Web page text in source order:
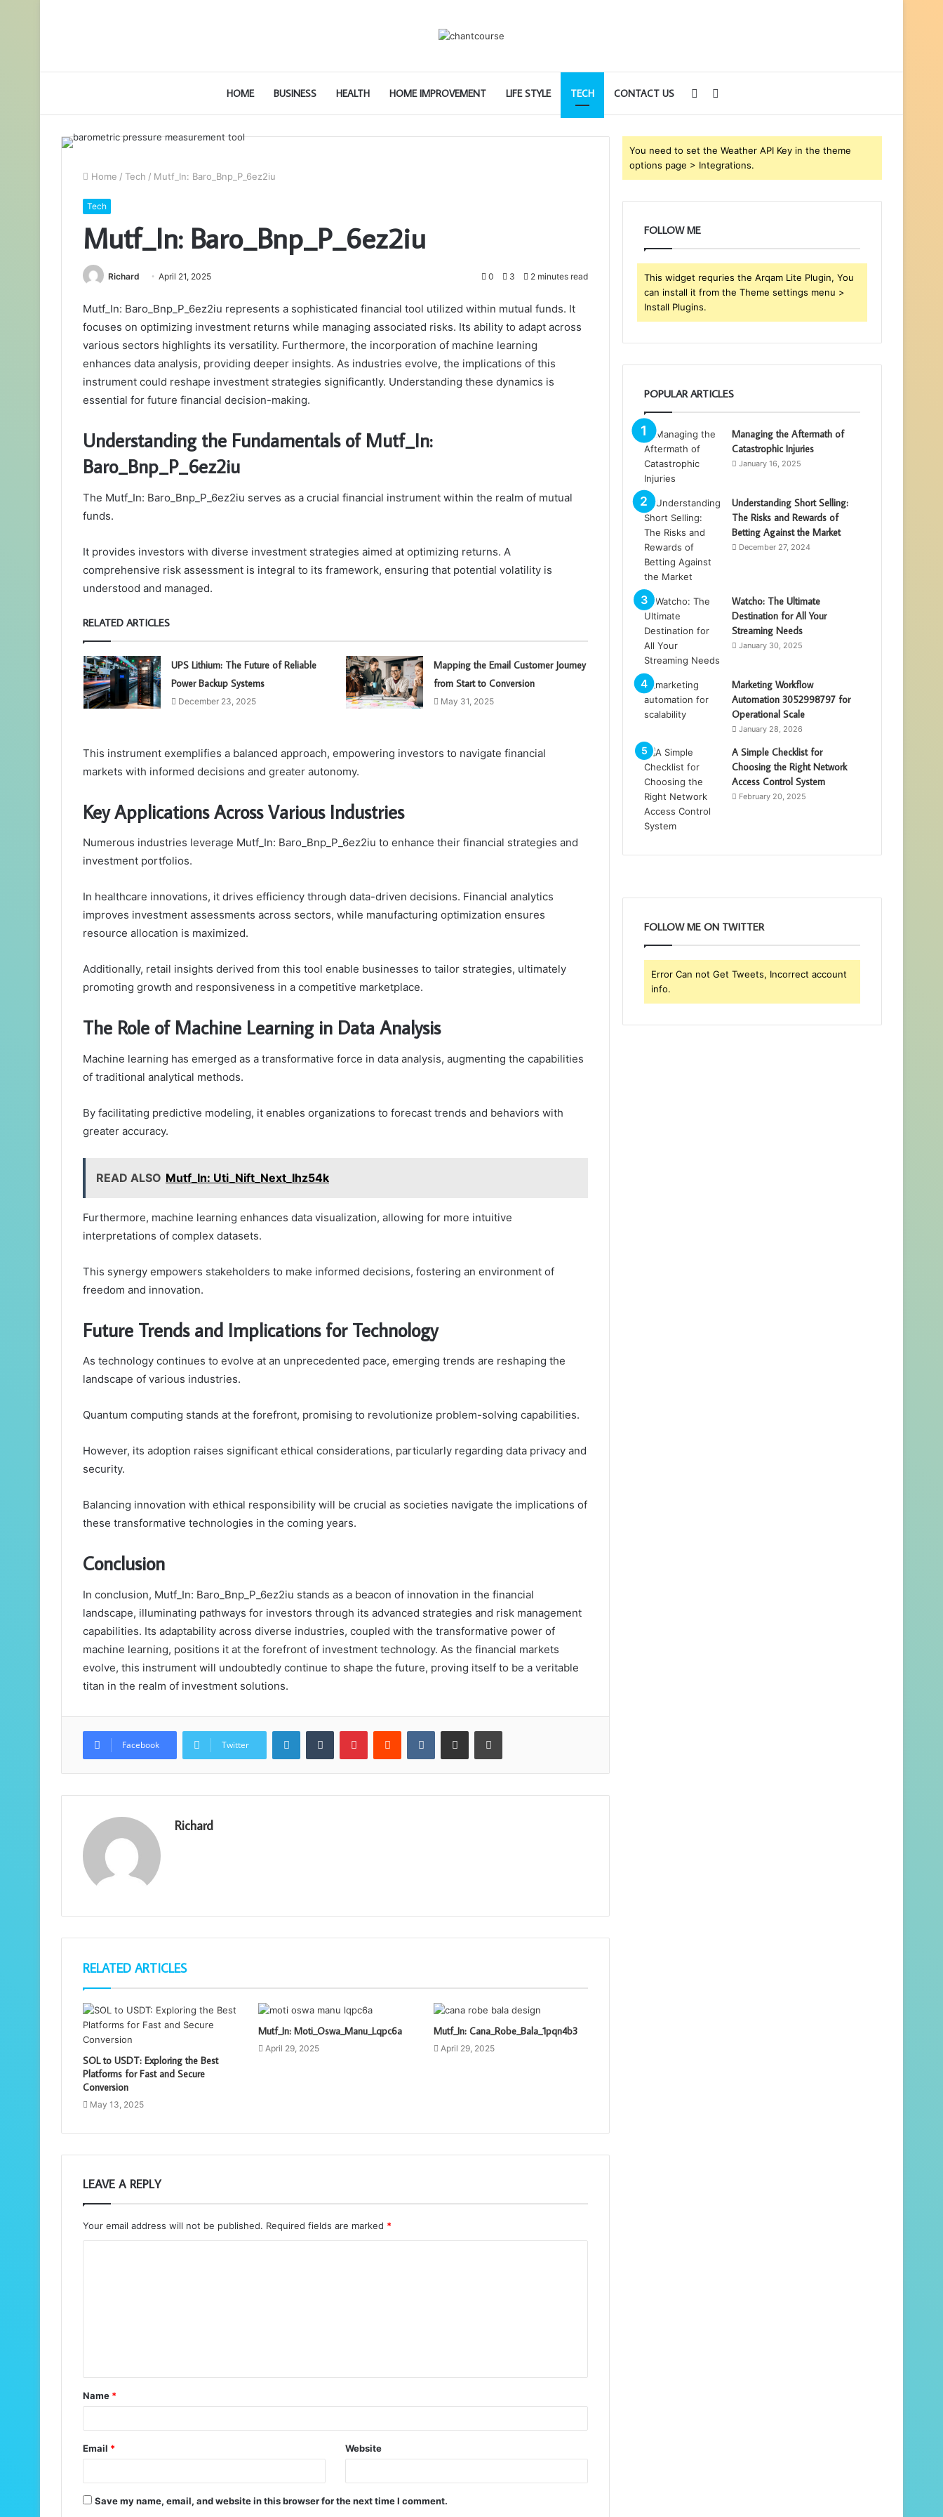
HOME BUSINESS HEALTH HOME IMPROVEMENT LIFE STYLE TECH CONTACT US
for
Sidebar
Home / Tech / Mutf_In: Baro_Bnp_P_6ez2iu
Tech
Mutf_In: Baro_Bnp_P_6ez2iu
Richard April 21, 2025 0 3 2 minutes read
Mutf_In: Baro_Bnp_P_6ez2iu represents a sophisticated financial tool utilized within mutual funds. It
focuses on optimizing investment returns while managing associated risks. Its ability to adapt across
various sectors highlights its versatility. Furthermore, the incorporation of machine learning
enhances data analysis, providing deeper insights. As industries evolve, the implications of this
instrument could reshape investment strategies significantly. Understanding these dynamics is
essential for future financial decision-making.
Understanding the Fundamentals of Mutf_In:
Baro_Bnp_P_6ez2iu
The Mutf_In: Baro_Bnp_P_6ez2iu serves as a crucial financial instrument within the realm of mutual
funds.
It provides investors with diverse investment strategies aimed at optimizing returns. A
comprehensive risk assessment is integral to its framework, ensuring that potential volatility is
understood and managed.
RELATED ARTICLES
UPS Lithium: The Future of Reliable
Power Backup Systems
December 23, 2025
Mapping the Email Customer Journey
from Start to Conversion
May 31, 2025
This instrument exemplifies a balanced approach, empowering investors to navigate financial
markets with informed decisions and greater autonomy.
Key Applications Across Various Industries
Numerous industries leverage Mutf_In: Baro_Bnp_P_6ez2iu to enhance their financial strategies and
investment portfolios.
In healthcare innovations, it drives efficiency through data-driven decisions. Financial analytics
improves investment assessments across sectors, while manufacturing optimization ensures
resource allocation is maximized.
Additionally, retail insights derived from this tool enable businesses to tailor strategies, ultimately
promoting growth and responsiveness in a competitive marketplace.
The Role of Machine Learning in Data Analysis
Machine learning has emerged as a transformative force in data analysis, augmenting the capabilities
of traditional analytical methods.
By facilitating predictive modeling, it enables organizations to forecast trends and behaviors with
greater accuracy.
READ ALSO Mutf_In: Uti_Nift_Next_Ihz54k
Furthermore, machine learning enhances data visualization, allowing for more intuitive
interpretations of complex datasets.
This synergy empowers stakeholders to make informed decisions, fostering an environment of
freedom and innovation.
Future Trends and Implications for Technology
As technology continues to evolve at an unprecedented pace, emerging trends are reshaping the
landscape of various industries.
Quantum computing stands at the forefront, promising to revolutionize problem-solving capabilities.
However, its adoption raises significant ethical considerations, particularly regarding data privacy and
security.
Balancing innovation with ethical responsibility will be crucial as societies navigate the implications of
these transformative technologies in the coming years.
Conclusion
In conclusion, Mutf_In: Baro_Bnp_P_6ez2iu stands as a beacon of innovation in the financial
landscape, illuminating pathways for investors through its advanced strategies and risk management
capabilities. Its adaptability across diverse industries, coupled with the transformative power of
machine learning, positions it at the forefront of investment technology. As the financial markets
evolve, this instrument will undoubtedly continue to shape the future, proving itself to be a veritable
titan in the realm of investment solutions.
Facebook Twitter
LinkedInTumblr PinterestReddit VKontakteShare via Email Print
Richard
RELATED ARTICLES
SOL to USDT: Exploring the Best
Platforms for Fast and Secure
Conversion
May 13, 2025
Mutf_In: Moti_Oswa_Manu_Lqpc6a
April 29, 2025
Mutf_In: Cana_Robe_Bala_1pqn4b3
April 29, 2025
LEAVE A REPLY
Your email address will not be published. Required fields are marked *
t
*
Name *
Email * Website
Save my name, email, and website in this browser for the next time I comment.
You need to set the Weather API Key in the theme
options page > Integrations.
FOLLOW ME
This widget requries the Arqam Lite Plugin, You
can install it from the Theme settings menu >
Install Plugins.
POPULAR ARTICLES
Managing the Aftermath of
Catastrophic Injuries
January 16, 2025
Understanding Short Selling:
The Risks and Rewards of
Betting Against the Market
December 27, 2024
Watcho: The Ultimate
Destination for All Your
Streaming Needs
January 30, 2025
Marketing Workflow
Automation 3052998797 for
Operational Scale
January 28, 2026
A Simple Checklist for
Choosing the Right Network
Access Control System
February 20, 2025
FOLLOW ME ON TWITTER
Error Can not Get Tweets, Incorrect account
info.